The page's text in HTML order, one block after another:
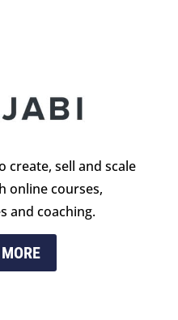
create, sell and scale
online courses,
and coaching.